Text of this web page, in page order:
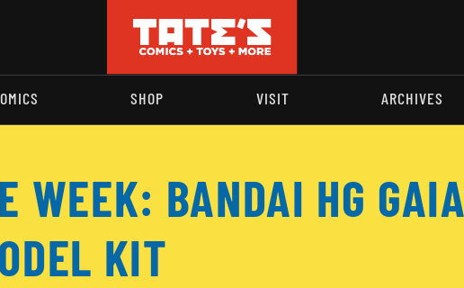
SHOP VISIT ARCHIVES
WEEK: BANDAI HG
KIT